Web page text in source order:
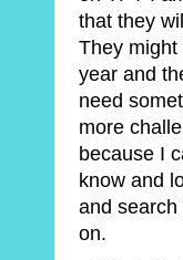
that they
They
year and
need
more
because I
know and
and search
on.